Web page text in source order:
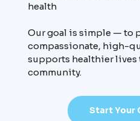
health
Our goal is simple — to
compassionate, high-
supports healthier
community.
Start Your